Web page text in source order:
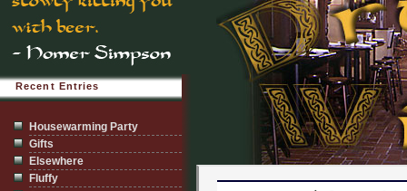
Recent Entries
Housewarming Party
Gifts
Elsewhere
Fluffy